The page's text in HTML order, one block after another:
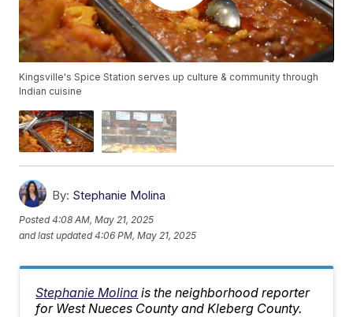
Kingsville's Spice Station serves up culture & community through
Indian cuisine
By: Stephanie Molina
Posted4:08 AM, May 21, 2025
and last updated 4:06 PM, May 21, 2025
Stephanie Molina is the neighborhood reporter
for West Nueces County and Kleberg County.